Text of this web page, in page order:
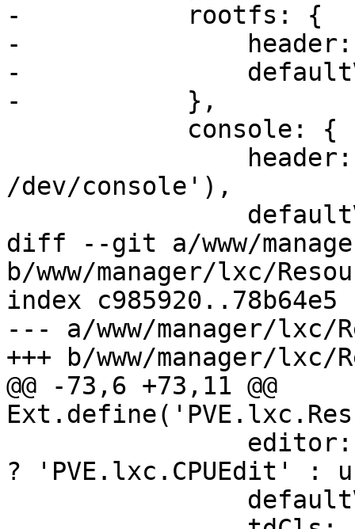
-	    rootfs: {
-		header: gettext('Root Disk'),
-		defaultValue: PVE.Utils.noneText
-	    },
/dev/console'),
diff --git a/www/
b/www/manager/lxc/
index c985920..78b64e5
--- a/www/manager/lxc/
+++ b/www/manager/lxc/
@@ -73,6 +73,11 @@
? 'PVE.lxc.CPUEdit' :